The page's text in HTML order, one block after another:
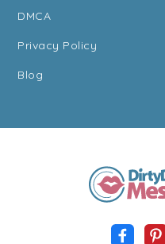
DMCA
Privacy Policy
Blog